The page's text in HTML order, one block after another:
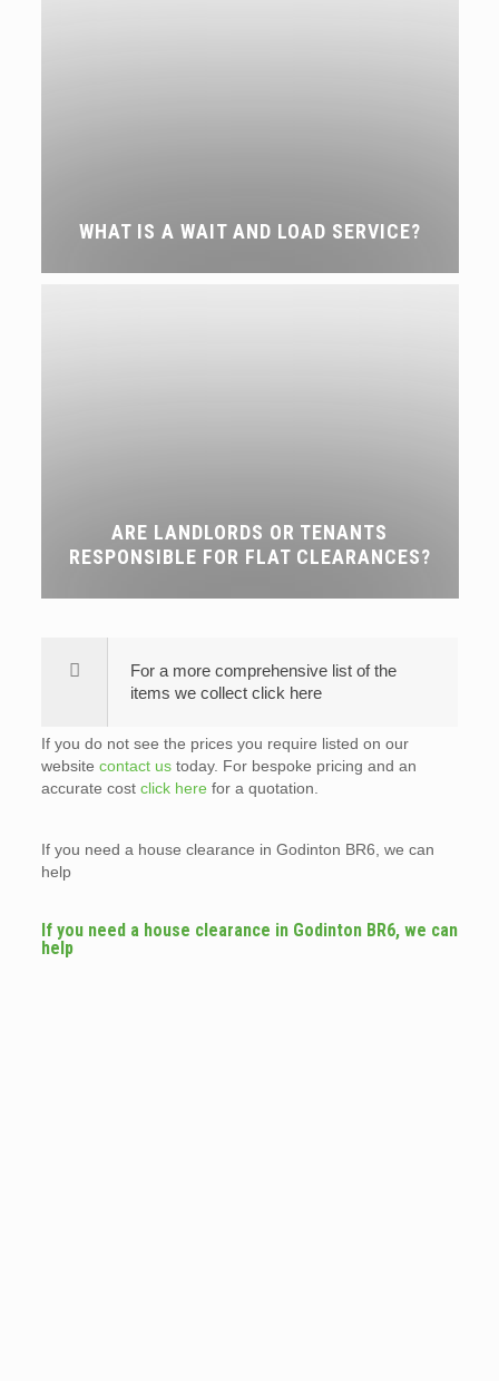
WHAT IS A WAIT AND LOAD SERVICE?
ARE LANDLORDS OR TENANTS
RESPONSIBLE FOR FLAT CLEARANCES?
For a more comprehensive list of the
items we collect click here
If you do not see the prices you require listed on our
website contact ustoday. For bespoke pricing and an
accurate cost click here for a quotation.
If you need a house clearance in Godinton BR6, we can
help
If you need a house clearance in Godinton BR6, we can
help